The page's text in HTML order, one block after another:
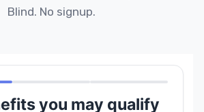
Blind. No signup.